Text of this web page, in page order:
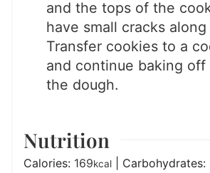
and the tops of the
have small cracks along
Transfer cookies to a
and continue baking
the dough.
Nutrition
Calories: 169kcal Carbohydrates: